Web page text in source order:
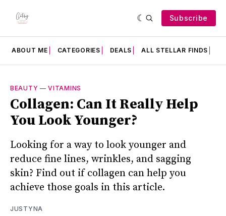
Subscribe
ABOUT ME CATEGORIES DEALS ALL STELLAR FINDS
BEAUTY —VITAMINS
Collagen: Can It Really Help
You Look Younger?
Looking for a way to look younger and
reduce fine lines, wrinkles, and sagging
skin? Find out if collagen can help you
achieve those goals in this article.
JUSTYNA